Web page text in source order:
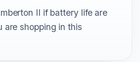
II if battery life are
are shopping in this